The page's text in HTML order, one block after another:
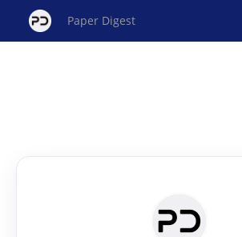
Paper Digest